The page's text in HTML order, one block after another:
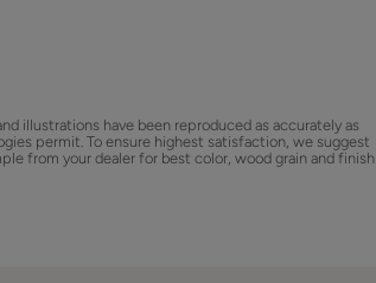
illustrations have been reproduced as accurately as
permit. To ensure highest satisfaction, we suggest
from your dealer for best color, wood grain and finish